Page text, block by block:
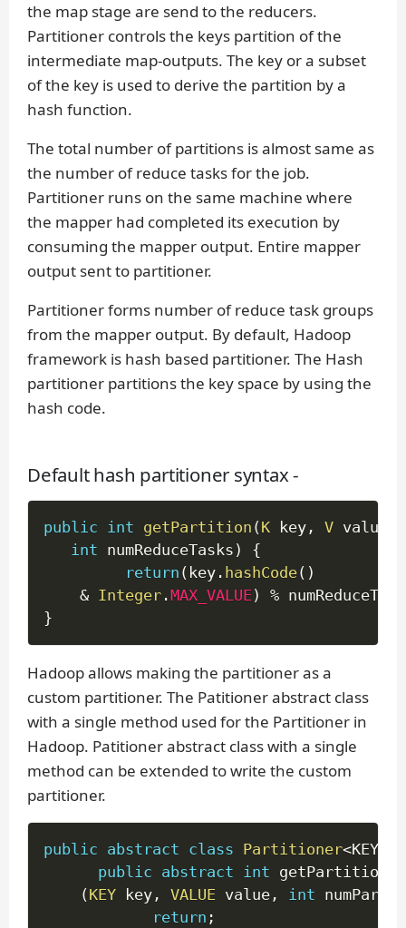
the map stage are send to the reducers.
Partitioner controls the keys partition of the
intermediate map-outputs. The key or a subset
of the key is used to derive the partition by a
hash function.
The total number of partitions is almost same as
the number of reduce tasks for the job.
Partitioner runs on the same machine where
the mapper had completed its execution by
consuming the mapper output. Entire mapper
output sent to partitioner.
Partitioner forms number of reduce task groups
from the mapper output. By default, Hadoop
framework is hash based partitioner. The Hash
partitioner partitions the key space by using the
hash code.
Default hash partitioner syntax -
public int getPartition (K key , V value
int numReduceTasks )
{
return ( key . hashCode( )
& Integer .MAX_VALUE) %
}
Hadoop allows making the partitioner as a
custom partitioner. The Patitioner abstract class
with a single method used for the Partitioner in
Hadoop. Patitioner abstract class with a single
method can be extended to write the custom
partitioner.
public abstract class Partitioner<KEY
public abstract int getPartition
(KEY key , VALUE value , int
return ;